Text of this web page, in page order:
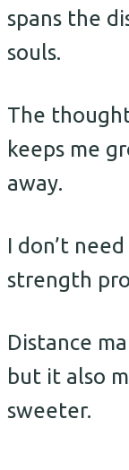
spans the
souls.
The
keeps me
away.
I don’t
strength
Distance
but it also
sweeter.